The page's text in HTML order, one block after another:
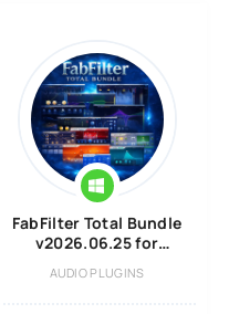
FabFilter Total Bundle
v2026.06.25 for
AUDIO PLUGINS